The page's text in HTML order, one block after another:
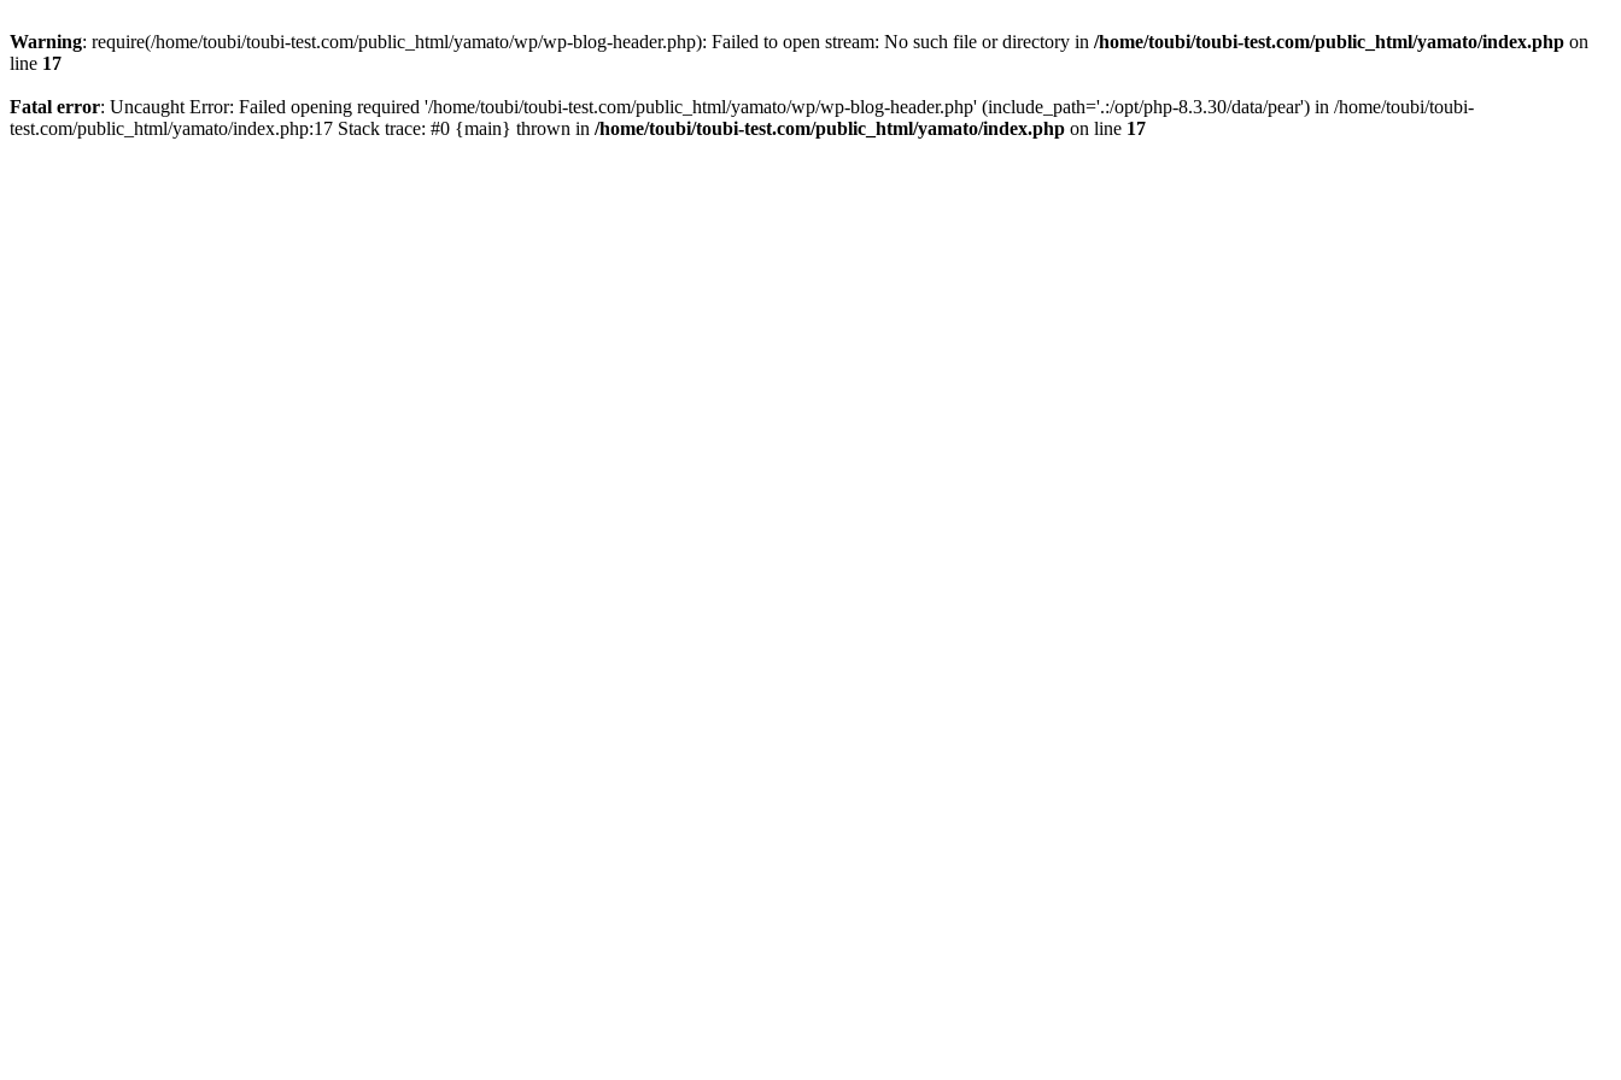
Warning: require(/home/toubi/toubi-test.com/public_html/yamato/wp/wp-blog-header.php): Failed to open stream: No such file or directory in /home/toubi/toubi-test.com/public_html/yamato/index.php on
line 17
Fatal error: Uncaught Error: Failed opening required '/home/toubi/toubi-test.com/public_html/yamato/wp/wp-blog-header.php' (include_path='.:/opt/php-8.3.30/data/pear') in /home/toubi/toubi-
test.com/public_html/yamato/index.php:17 Stack trace: #0 {main} thrown in /home/toubi/toubi-test.com/public_html/yamato/index.php on line 17